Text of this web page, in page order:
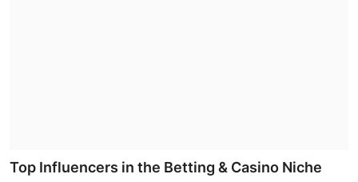
Top Influencers in the Betting & Casino Niche